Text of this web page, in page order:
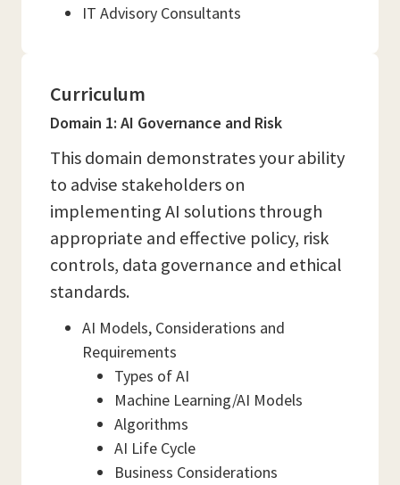
IT Advisory Consultants
Curriculum
Domain 1: AI Governance and Risk
This domain demonstrates your ability
to advise stakeholders on
implementing AI solutions through
appropriate and effective policy, risk
controls, data governance and ethical
standards.
AI Models, Considerations and
Requirements
Types of AI
Machine Learning/AI Models
Algorithms
AI Life Cycle
Business Considerations